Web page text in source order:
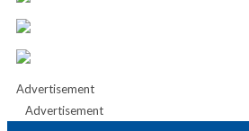
Advertisement
Advertisement